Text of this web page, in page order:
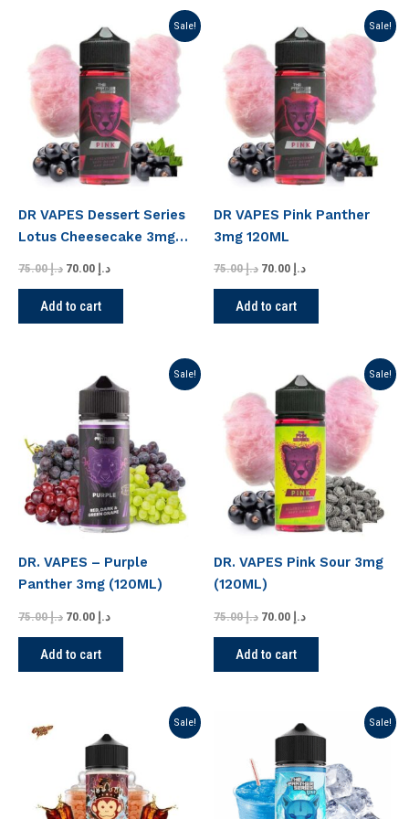
Sale!
DR VAPES Dessert Series
Lotus Cheesecake 3mg
120ML
د.إ75.00
price
was:
د.إ 75.00.
د.إ
price
د.إ 70.00.
Add to cart
Sale!
DR VAPES Pink Panther
3mg 120ML
د.إ75.00
price
was:
د.إ 75.00.
د.إ
price
د.إ 70.00.
Add to cart
Sale!
DR. VAPES – Purple
Panther 3mg (120ML)
د.إ75.00
price
was:
د.إ 75.00.
د.إ
price
Add to cart
Sale!
DR. VAPES Pink Sour 3mg
(120ML)
د.إ75.00
price
was:
د.إ 75.00.
د.إ
price
Add to cart
Sale!
was:
د.إ 75.00.
price
is:
Sale!
price
د.إ 75.00.
price